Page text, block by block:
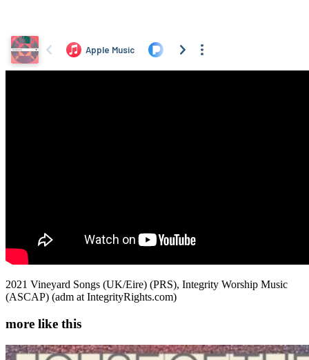
2021 Vineyard Songs (UK/Eire) (PRS), Integrity Worship Music
(ASCAP) (adm at IntegrityRights.com)
more like this